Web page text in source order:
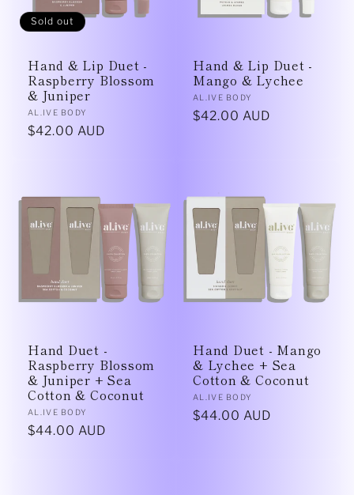
Sold out
Hand & Lip Duet -
Raspberry Blossom
& Juniper
Vendor:
AL.IVE BODY
Regular
$42.00 AUD
Hand & Lip Duet -
Mango & Lychee
Vendor:
AL.IVE BODY
Regular
$42.00 AUD
Hand Duet -
Raspberry Blossom
& Juniper + Sea
Cotton & Coconut
Vendor:
AL.IVE BODY
Regular
$44.00 AUD
Hand Duet - Mango
& Lychee + Sea
Cotton & Coconut
Vendor:
AL.IVE BODY
Regular
$44.00 AUD